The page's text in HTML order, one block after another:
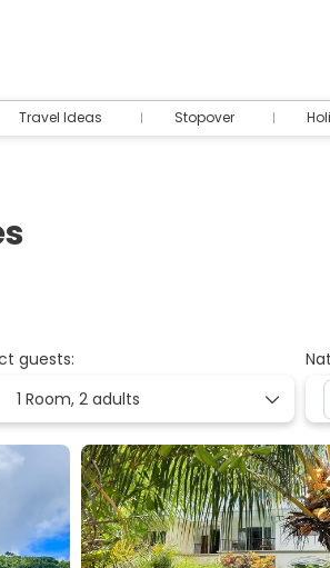
Travel Ideas Stopover
guests:
1 Room, 2 adults